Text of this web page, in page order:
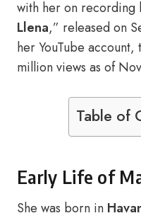
with her on recording
Llena,” released on
her YouTube
million views as of
Table of
Early Life of
She was born in